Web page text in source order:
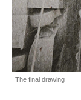
The final drawing